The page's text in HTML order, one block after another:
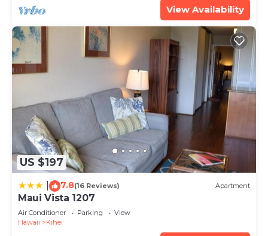
View Availability
US $197
7.8(16 Reviews) Apartment
Maui Vista 1207
Air Conditioner Parking
View
Hawaii
Kihei